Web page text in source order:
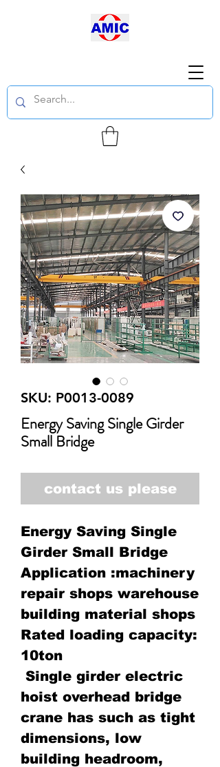
SKU: P0013-0089
Energy Saving Single Girder
Small Bridge
contact us please
Energy Saving Single
Girder Small Bridge
Application :machinery
repair shops warehouse
building material shops
Rated loading capacity:
10ton
Single girder electric
hoist overhead bridge
crane has such as tight
dimensions, low
building headroom,